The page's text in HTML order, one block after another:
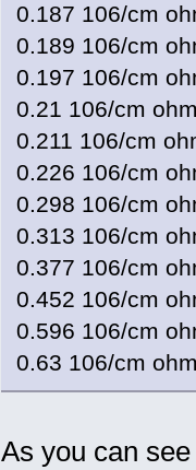
0.187 106/cm
0.189 106/cm
0.197 106/cm
0.21 106/cm
0.211 106/cm
0.226 106/cm
0.298 106/cm
0.313 106/cm
0.377 106/cm
0.452 106/cm
0.596 106/cm
0.63 106/
As you can